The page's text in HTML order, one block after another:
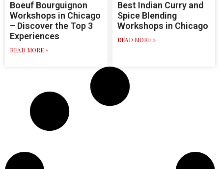
Boeuf Bourguignon
Workshops in Chicago
– Discover the Top 3
Experiences
READ MORE »
Best Indian Curry and
Spice Blending
Workshops in Chicago
READ MORE »